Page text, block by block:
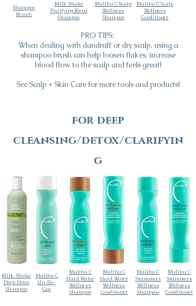
Shampoo
Brush
Milk_Shake
Purifying Blend
Shampoo
Malibu C Scalp
Wellness
Shampoo
Malibu C Scalp
Wellness
Conditioner
PRO TIPS:
When dealing with dandruff or dry scalp, using a
shampoo brush can help loosen flakes, increase
blood flow to the scalp and feels great!
See Scalp + Skin Care for more tools and products!
for deep
cleansing/detox/clarifyin
g
Milk_Shake
Deep Detox
Shampoo
Malibu C
Un-Do-
Goo
Malibu C
Hard Water
Wellness
Shampoo
Malibu C
Hard Water
Wellness
Conditioner
Malibu C
Swimmers
Wellness
Shampoo
Malibu C
Swimmers
Wellness
Conditioner